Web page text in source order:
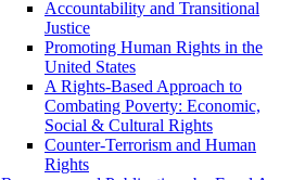
Accountability and Transitional
Justice
Promoting Human Rights in the
United States
A Rights-Based Approach to
Combating Poverty: Economic,
Social & Cultural Rights
Counter-Terrorism and Human
Rights